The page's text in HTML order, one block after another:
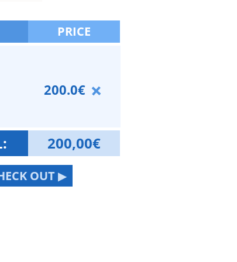
PRICE
200.0€
200,00€
OUT ▶